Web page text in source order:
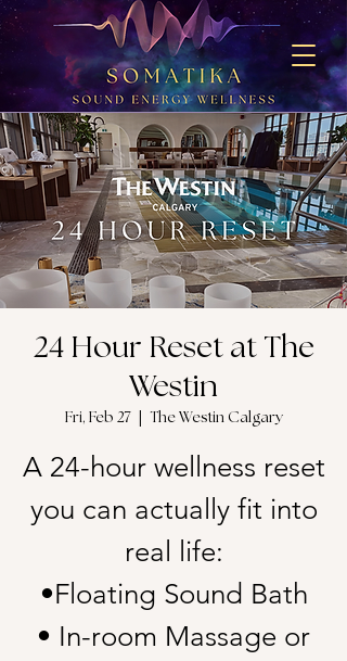
24 Hour Reset at The
Westin
Fri, Feb 27 The Westin Calgary
A 24-hour wellness reset
you can actually fit into
real life:
•Floating Sound Bath
• In-room Massage or